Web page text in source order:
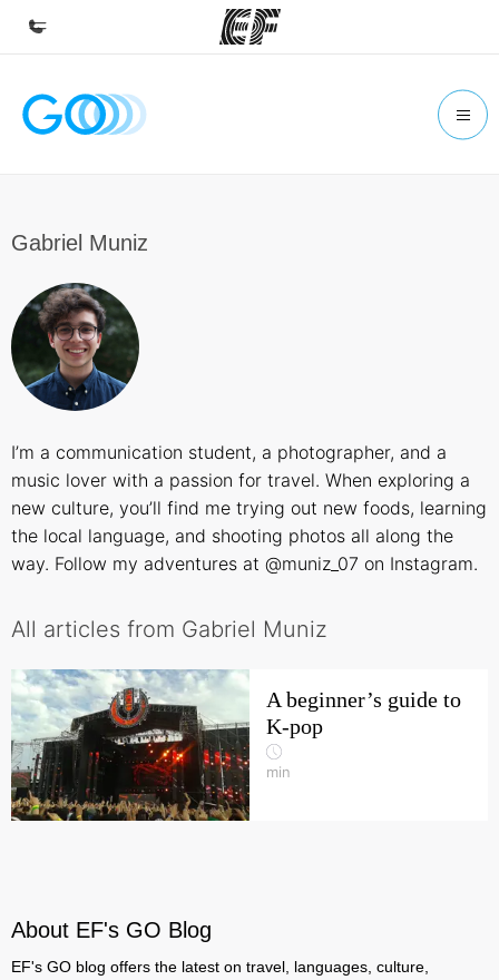
Home
Find an office near you
About us
Who we are
Gabriel Muniz
I’m a communication student, a photographer, and a
music lover with a passion for travel. When exploring a
new culture, you’ll find me trying out new foods, learning
the local language, and shooting photos all along the
way. Follow my adventures at @muniz_07 on Instagram.
All articles from Gabriel Muniz
A beginner’s guide to
K-pop
min
About EF's GO Blog
EF's GO blog offers the latest on travel, languages, culture,